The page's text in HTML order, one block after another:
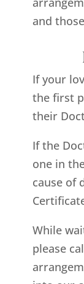
and
If your
the first
their
If the
one in
cause of
While
please